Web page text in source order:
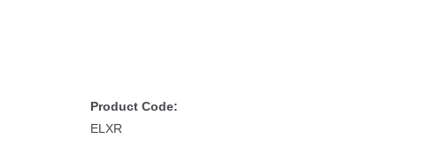
Product Code:
ELXR